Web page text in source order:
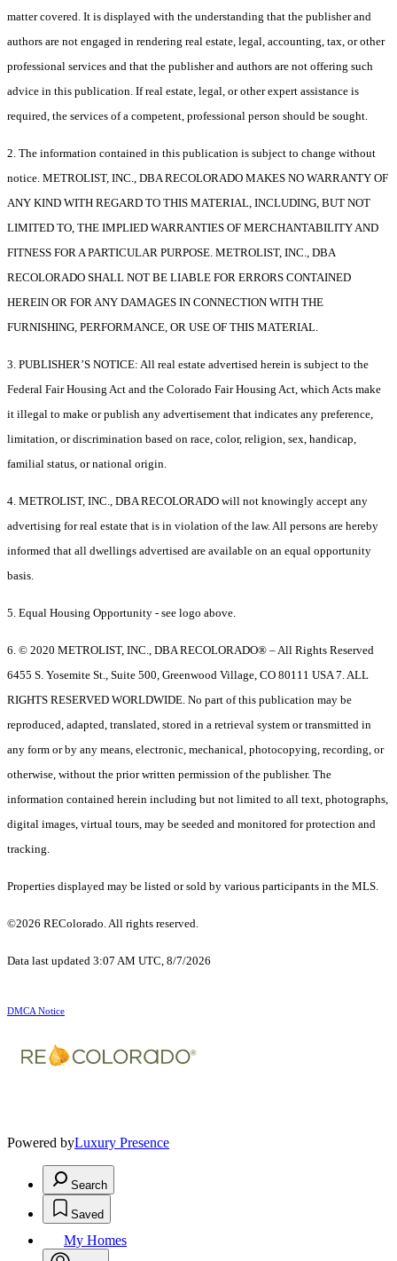
matter covered. It is displayed with the understanding that the publisher and
authors are not engaged in rendering real estate, legal, accounting, tax, or other
professional services and that the publisher and authors are not offering such
advice in this publication. If real estate, legal, or other expert assistance is
required, the services of a competent, professional person should be sought.
2. The information contained in this publication is subject to change without
notice. METROLIST, INC., DBA RECOLORADO MAKES NO WARRANTY OF
ANY KIND WITH REGARD TO THIS MATERIAL, INCLUDING, BUT NOT
LIMITED TO, THE IMPLIED WARRANTIES OF MERCHANTABILITY AND
FITNESS FOR A PARTICULAR PURPOSE. METROLIST, INC., DBA
RECOLORADO SHALL NOT BE LIABLE FOR ERRORS CONTAINED
HEREIN OR FOR ANY DAMAGES IN CONNECTION WITH THE
FURNISHING, PERFORMANCE, OR USE OF THIS MATERIAL.
3. PUBLISHER’S NOTICE: All real estate advertised herein is subject to the
Federal Fair Housing Act and the Colorado Fair Housing Act, which Acts make
it illegal to make or publish any advertisement that indicates any preference,
limitation, or discrimination based on race, color, religion, sex, handicap,
familial status, or national origin.
4. METROLIST, INC., DBA RECOLORADO will not knowingly accept any
advertising for real estate that is in violation of the law. All persons are hereby
informed that all dwellings advertised are available on an equal opportunity
basis.
5. Equal Housing Opportunity - see logo above.
6. © 2020 METROLIST, INC., DBA RECOLORADO® – All Rights Reserved
6455 S. Yosemite St., Suite 500, Greenwood Village, CO 80111 USA 7. ALL
RIGHTS RESERVED WORLDWIDE. No part of this publication may be
reproduced, adapted, translated, stored in a retrieval system or transmitted in
any form or by any means, electronic, mechanical, photocopying, recording, or
otherwise, without the prior written permission of the publisher. The
information contained herein including but not limited to all text, photographs,
digital images, virtual tours, may be seeded and monitored for protection and
tracking.
Properties displayed may be listed or sold by various participants in the MLS.
©2026 REColorado. All rights reserved.
Data last updated 3:07 AM UTC, 8/7/2026
DMCA Notice
Powered byLuxury Presence
Search
Saved
My Homes